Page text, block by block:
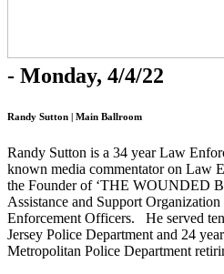
- Monday, 4/4/22
Randy Sutton | Main Ballroom
Randy Sutton is a 34 year Law
known media commentator on Law
the Founder of ‘THE WOUNDED
Assistance and Support
Enforcement Officers.
He served
Jersey Police Department and 24
Metropolitan Police Department